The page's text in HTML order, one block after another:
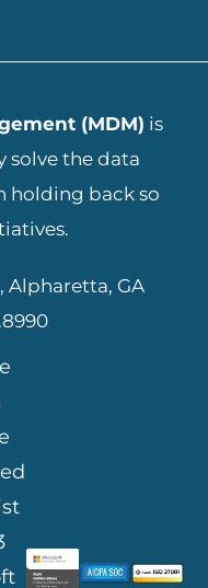
(MDM) is
solve the data
holding back so
Alpharetta, GA